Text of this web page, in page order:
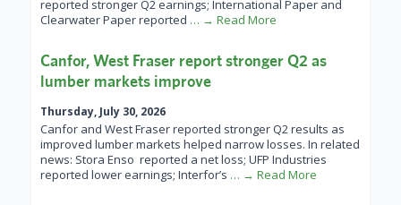
reported stronger Q2 earnings; International Paper and
Clearwater Paper reported … → Read More
Canfor, West Fraser report stronger Q2 as
lumber markets improve
Thursday, July 30, 2026
Canfor and West Fraser reported stronger Q2 results as
improved lumber markets helped narrow losses. In related
news: Stora Enso reported a net loss; UFP Industries
reported lower earnings; Interfor’s … → Read More